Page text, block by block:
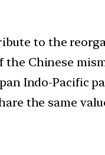
to the
Chinese
Indo-Pacific
the same